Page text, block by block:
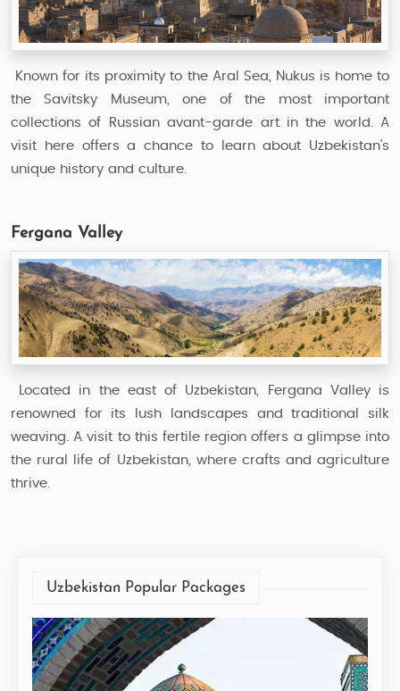
Known for its proximity to the Aral Sea, Nukus is home to
the Savitsky Museum, one of the most important
collections of Russian avant-garde art in the world. A
visit here offers a chance to learn about Uzbekistan’s
unique history and culture.
Fergana Valley
Located in the east of Uzbekistan, Fergana Valley is
renowned for its lush landscapes and traditional silk
weaving. A visit to this fertile region offers a glimpse into
the rural life of Uzbekistan, where crafts and agriculture
thrive.
Uzbekistan Popular Packages